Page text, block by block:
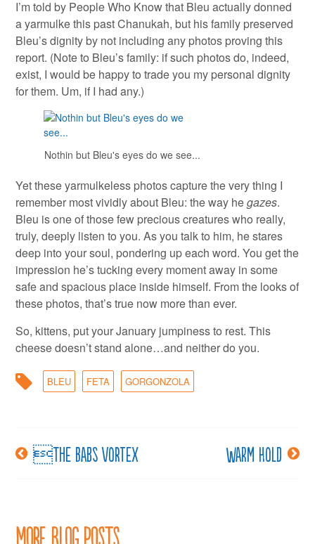
I’m told by People Who Know that Bleu actually donned
a yarmulke this past Chanukah, but his family preserved
Bleu’s dignity by not including any photos proving this
report. (Note to Bleu’s family: if such photos do, indeed,
exist, I would be happy to trade you my personal dignity
for them. Um, if I had any.)
Nothin but Bleu's eyes do we see...
Yet these yarmulkeless photos capture the very thing I
remember most vividly about Bleu: the way hegazes.
Bleu is one of those few precious creatures who really,
truly, deeply listen to you. As you talk to him, he stares
deep into your soul, pondering up each word. You get the
impression he’s tucking every moment away in some
safe and spacious place inside himself. From the looks of
these photos, that’s true now more than ever.
So, kittens, put your January jumpiness to rest. This
cheese doesn’t stand alone…and neither do you.
BLEU FETA GORGONZOLA
PostThe Babs Vortex Warm hold
More Blog Posts